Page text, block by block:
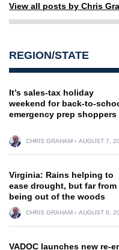
View all posts by Chris
REGION/STATE
It’s sales-tax holiday
weekend for back-to-
emergency prep shoppers
CHRIS GRAHAM AUGUST 7,
Virginia: Rains helping to
ease drought, but far from
being out of the woods
CHRIS GRAHAM AUGUST 6,
VADOC launches new re-